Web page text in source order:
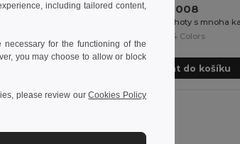
Velilla 36008
+4 Colors
Přidat do košíku
including tailored content,
for the functioning of the
you may choose to allow or block
please review ourCookies Policy